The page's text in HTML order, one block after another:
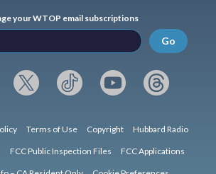
your WTOP email subscriptions
Go
Terms of Use Copyright Hubbard Radio
FCC Public Inspection Files FCC Applications